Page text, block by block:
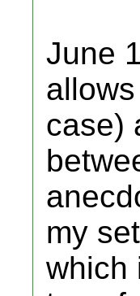
June
case)
my
which